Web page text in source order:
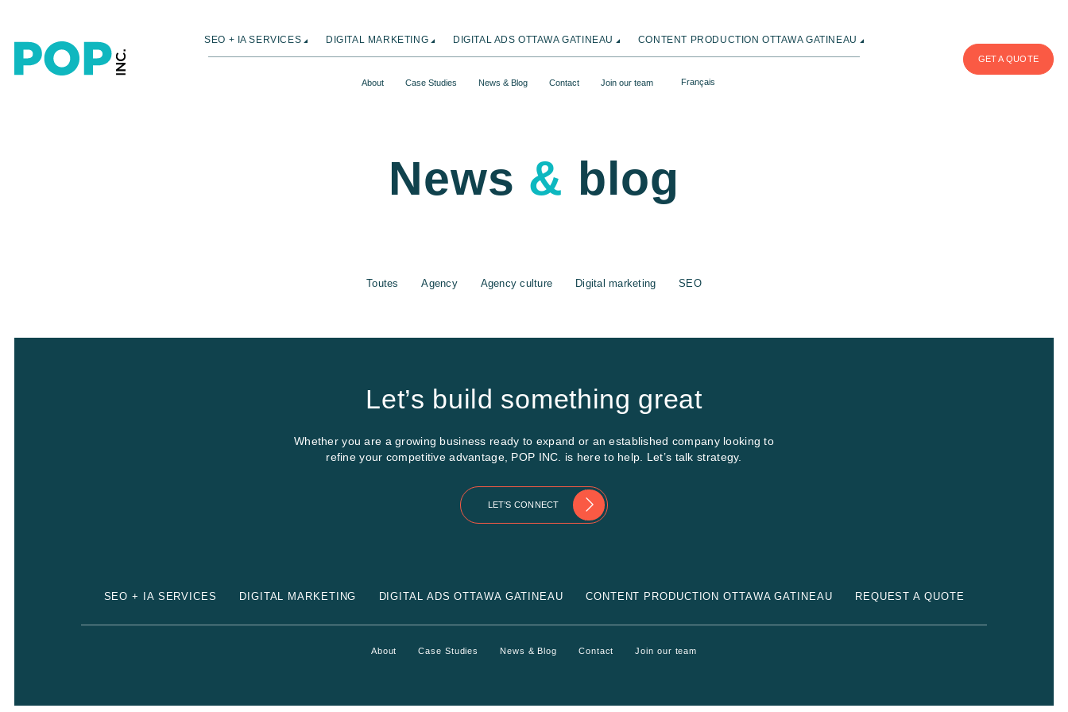
SEO + IA SERVICES DIGITAL MARKETING DIGITAL ADS OTTAWA GATINEAU CONTENT PRODUCTION OTTAWA GATINEAU
About Case Studies News & Blog Contact Join our team Français
GET A QUOTE
News & blog
Toutes Agency Agency culture Digital marketing SEO
Let’s build something great
Whether you are a growing business ready to expand or an established company looking to
refine your competitive advantage, POP INC. is here to help. Let’s talk strategy.
LET’S CONNECT
SEO + IA SERVICES DIGITAL MARKETING DIGITAL ADS OTTAWA GATINEAU CONTENT PRODUCTION OTTAWA GATINEAU REQUEST A QUOTE
About Case Studies News & Blog Contact Join our team